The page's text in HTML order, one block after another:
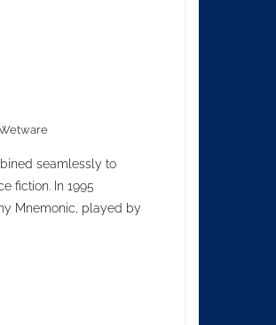
seamlessly to
fiction. In 1995
Mnemonic, played by